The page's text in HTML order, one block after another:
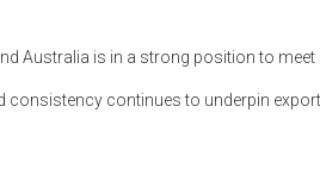
Australia is in a strong position to meet
consistency continues to underpin